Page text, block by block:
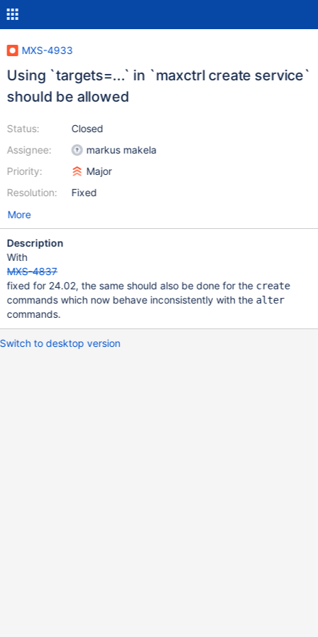
MXS-4933
Using `targets=...` in `maxctrl create service`
should be allowed
Status:
Assignee:
Priority:
Resolution:
Closed
markus makela
Major
Fixed
More
Description
With
MXS-4837
fixed for 24.02, the same should also be done for the create
commands which now behave inconsistently with the alter
commands.
Switch to desktop version